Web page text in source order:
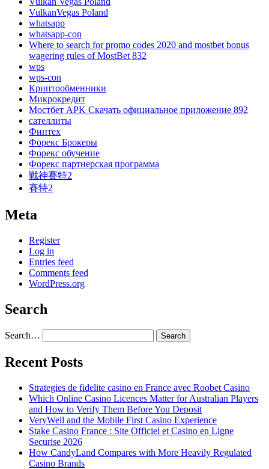
VulkanVegas Poland
whatsapp
whatsapp-con
Where to search for promo codes 2020 and mostbet bonus
wagering rules of MostBet 832
wps
wps-con
Криптообменники
Микрокредит
Мостбет APK Скачать официальное приложение 892
сателлиты
Финтех
Форекс Брокеры
Форекс обучение
Форекс партнерская программа
戰神賽特2
賽特2
Meta
Register
Log in
Entries feed
Comments feed
WordPress.org
Search
Search…
Recent Posts
Strategies de fidelite casino en France avec Roobet Casino
Which Online Casino Licences Matter for Australian Players
and How to Verify Them Before You Deposit
VeryWell and the Mobile First Casino Experience
Stake Casino France : Site Officiel et Casino en Ligne
Securise 2026
How CandyLand Compares with More Heavily Regulated
Casino Brands